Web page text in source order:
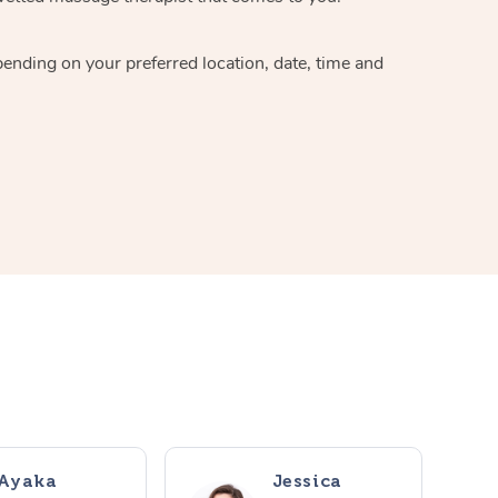
on your preferred location, date, time and
Jessica